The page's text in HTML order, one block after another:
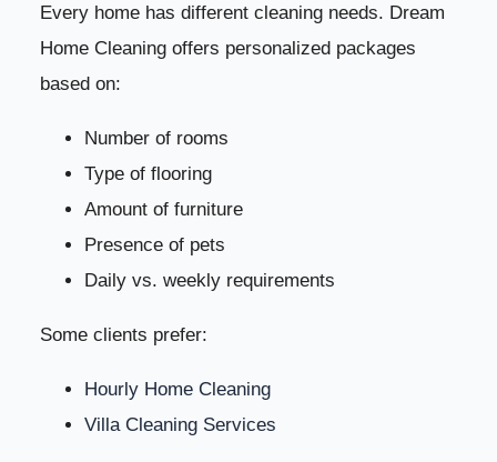
Every home has different cleaning needs. Dream
Home Cleaning offers personalized packages
based on:
Number of rooms
Type of flooring
Amount of furniture
Presence of pets
Daily vs. weekly requirements
Some clients prefer:
Hourly Home Cleaning
Villa Cleaning Services